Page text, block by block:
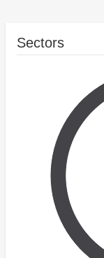
Sectors